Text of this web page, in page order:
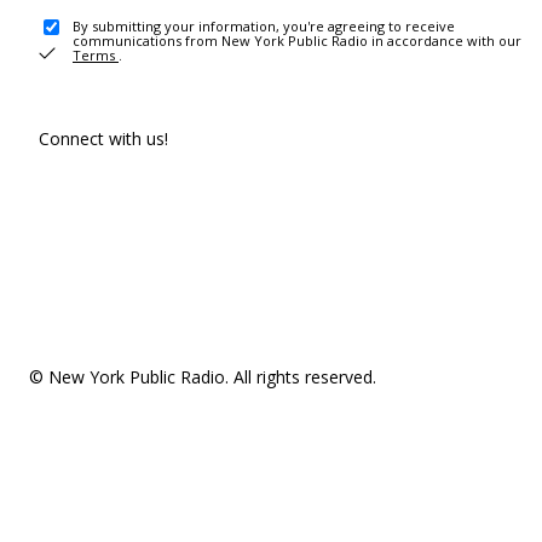
By submitting your information, you're agreeing to receive
communications from New York Public Radio in accordance with our
Terms .
Connect with us!
© New York Public Radio. All rights reserved.